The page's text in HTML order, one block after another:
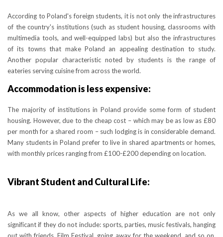
According to Poland's foreign students, it is not only the infrastructures
of the country's institutions (such as student housing, classrooms with
multimedia tools, and well-equipped labs) but also the infrastructures
of its towns that make Poland an appealing destination to study.
Another popular characteristic noted by students is the range of
eateries serving cuisine from across the world.
Accommodation is less expensive:
The majority of institutions in Poland provide some form of student
housing. However, due to the cheap cost – which may be as low as £80
per month for a shared room – such lodging is in considerable demand.
Many students in Poland prefer to live in shared apartments or homes,
with monthly prices ranging from £100-£200 depending on location.
Vibrant Student and Cultural Life:
As we all know, other aspects of higher education are not only
significant if they do not include: sports, parties, music festivals, hanging